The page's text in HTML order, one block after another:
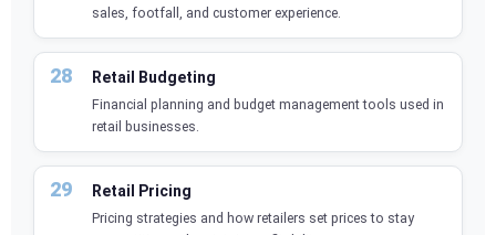
sales, footfall, and customer experience.
Retail Budgeting
Financial planning and budget management tools used in
retail businesses.
Retail Pricing
Pricing strategies and how retailers set prices to stay